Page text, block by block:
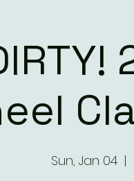
Sun, Jan 04
  |